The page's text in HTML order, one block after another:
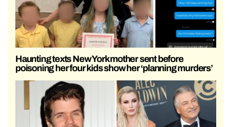
Haunting texts New York mother sent before
poisoning her four kids show her ‘planning murders’